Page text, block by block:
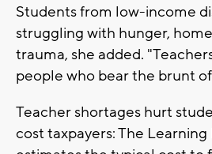
Students from low-income
struggling with hunger,
trauma, she added.
people who bear the brunt
Teacher shortages hurt
cost taxpayers: The